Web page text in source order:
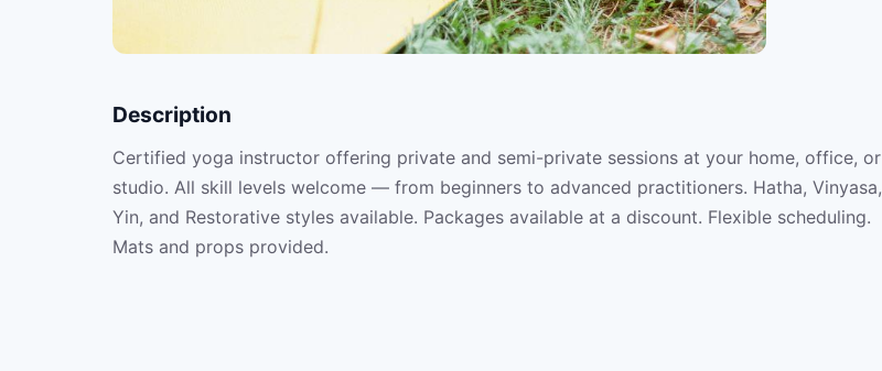
Description
Certified yoga instructor offering private and semi-private sessions at your home, office, or
studio. All skill levels welcome — from beginners to advanced practitioners. Hatha, Vinyasa,
Yin, and Restorative styles available. Packages available at a discount. Flexible scheduling.
Mats and props provided.